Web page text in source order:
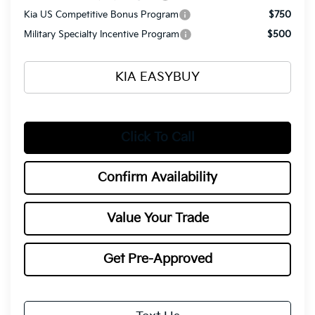
Kia US Competitive Bonus Program
$750
Military Specialty Incentive Program
$500
KIA EASYBUY
Click To Call
Confirm Availability
Value Your Trade
Get Pre-Approved